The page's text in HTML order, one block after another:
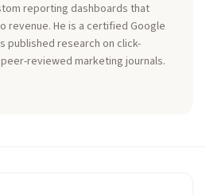
reporting dashboards that
revenue. He is a certified Google
published research on click-
reviewed marketing journals.